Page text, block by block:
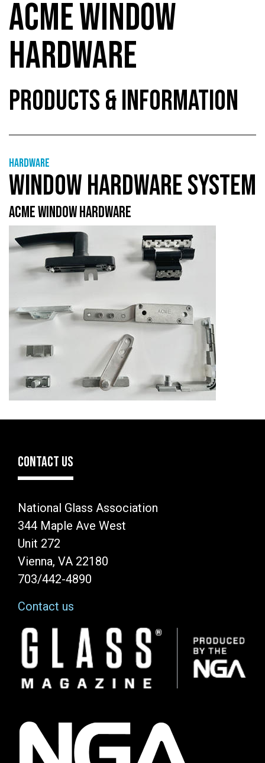
ACME WINDOW
HARDWARE
PRODUCTS & INFORMATION
Hardware
WINDOW HARDWARE SYSTEM
ACME WINDOW HARDWARE
CONTACT US
National Glass Association
344 Maple Ave West
Unit 272
Vienna, VA 22180
703/442-4890
Contact us
Image